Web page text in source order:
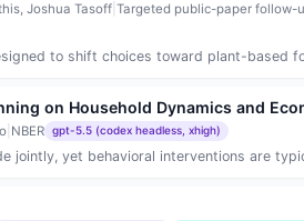
Joshua Tasoff| Targeted public-paper follow-
to shift choices toward plant-based
on Household Dynamics and
| NBER gpt-5.5 (codex headless, xhigh)
jointly, yet behavioral interventions are